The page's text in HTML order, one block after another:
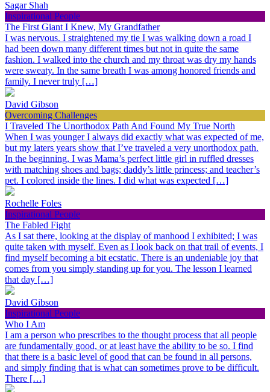
Sagar Shah
Inspirational People
The First Giant I Knew, My Grandfather
I was nervous. I straightened my tie I was walking down a road I
had been down many different times but not in quite the same
fashion. I walked into the church and my throat was dry my hands
were sweaty. In the same breath I was among honored friends and
family. I never truly […]
David Gibson
Overcoming Challenges
I Traveled The Unorthodox Path And Found My True North
When I was younger I always did exactly what was expected of me,
but my laters years show that I’ve traveled a very unorthodox path.
In the beginning, I was Mama’s perfect little girl in ruffled dresses
with matching shoes and bags; daddy’s little princess; and teacher’s
pet. I colored inside the lines. I did what was expected […]
Rochelle Foles
Inspirational People
The Fabled Fight
As I sat there, looking at the display of manhood I exhibited; I was
quite taken with myself. Even as I look back on that trail of events, I
find myself becoming a bit ecstatic. There is an undeniable joy that
comes from you simply standing up for you. The lesson I learned
that day […]
David Gibson
Inspirational People
Who I Am
I am a person who prescribes to the thought process that all people
are fundamentally good, or at least have the ability to be so. I find
that there is a basic level of good that can be found in all persons,
and simply finding that is what can sometimes prove to be difficult.
There […]